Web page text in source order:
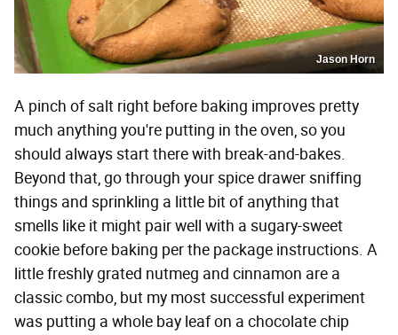
Jason Horn
A pinch of salt right before baking improves pretty
much anything you're putting in the oven, so you
should always start there with break-and-bakes.
Beyond that, go through your spice drawer sniffing
things and sprinkling a little bit of anything that
smells like it might pair well with a sugary-sweet
cookie before baking per the package instructions. A
little freshly grated nutmeg and cinnamon are a
classic combo, but my most successful experiment
was putting a whole bay leaf on a chocolate chip